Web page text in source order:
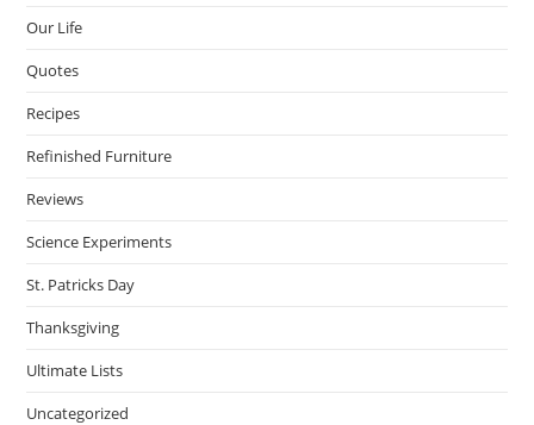
Our Life
Quotes
Recipes
Refinished Furniture
Reviews
Science Experiments
St. Patricks Day
Thanksgiving
Ultimate Lists
Uncategorized